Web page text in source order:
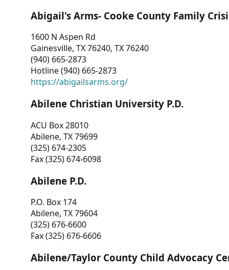
Abigail's Arms- Cooke County Family
1600 N Aspen Rd
Gainesville, TX 76240, TX 76240
(940) 665-2873
Hotline (940) 665-2873
https://abigailsarms.org/
Abilene Christian University P.D.
ACU Box 28010
Abilene, TX 79699
(325) 674-2305
Fax (325) 674-6098
Abilene P.D.
P.O. Box 174
Abilene, TX 79604
(325) 676-6600
Fax (325) 676-6606
Abilene/Taylor County Child Advocacy